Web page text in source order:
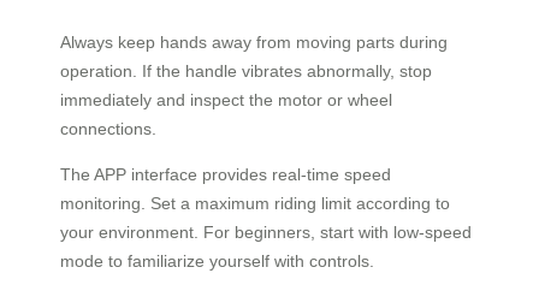
Always keep hands away from moving parts during
operation. If the handle vibrates abnormally, stop
immediately and inspect the motor or wheel
connections.
The APP interface provides real-time speed
monitoring. Set a maximum riding limit according to
your environment. For beginners, start with low-speed
mode to familiarize yourself with controls.